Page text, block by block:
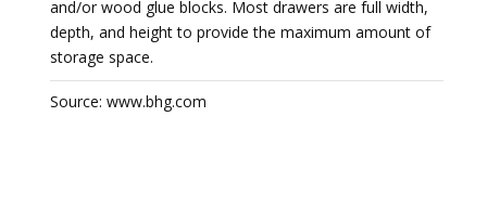
and/or wood glue blocks. Most drawers are full width,
depth, and height to provide the maximum amount of
storage space.
Source: www.bhg.com